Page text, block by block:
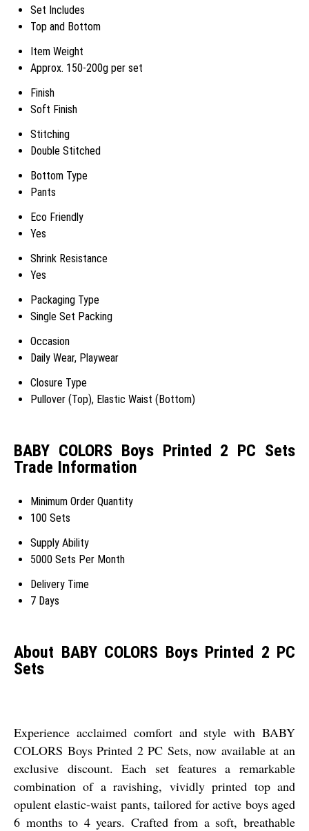
Set Includes
Top and Bottom
Item Weight
Approx. 150-200g per set
Finish
Soft Finish
Stitching
Double Stitched
Bottom Type
Pants
Eco Friendly
Yes
Shrink Resistance
Yes
Packaging Type
Single Set Packing
Occasion
Daily Wear, Playwear
Closure Type
Pullover (Top), Elastic Waist (Bottom)
BABY COLORS Boys Printed 2 PC Sets
Trade Information
Minimum Order Quantity
100 Sets
Supply Ability
5000 Sets Per Month
Delivery Time
7 Days
About BABY COLORS Boys Printed 2 PC
Sets
Experience acclaimed comfort and style with BABY
COLORS Boys Printed 2 PC Sets, now available at an
exclusive discount. Each set features a remarkable
combination of a ravishing, vividly printed top and
opulent elastic-waist pants, tailored for active boys aged
6 months to 4 years. Crafted from a soft, breathable